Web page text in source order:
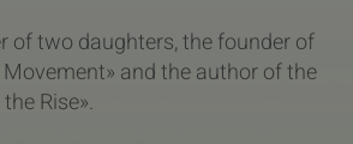
of two daughters, the founder of
and the author of the
Rise».